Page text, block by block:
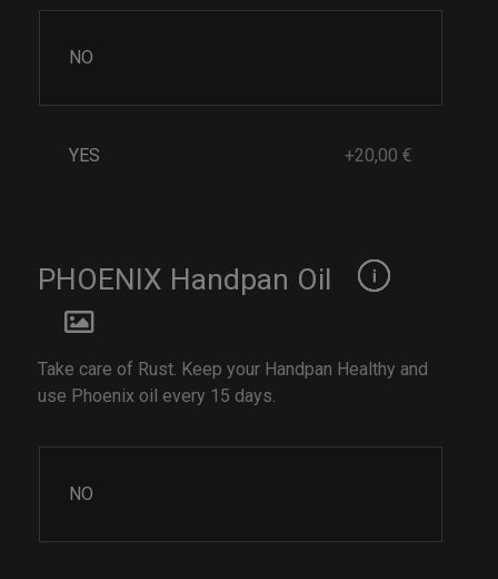
NO
YES +20,00 €
PHOENIX Handpan Oil
Take care of Rust. Keep your Handpan Healthy and
use Phoenix oil every 15 days.
NO